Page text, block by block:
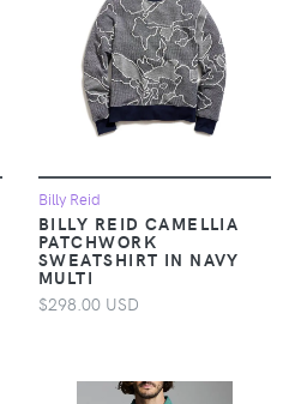
Billy Reid
BILLY REID CAMELLIA
PATCHWORK
SWEATSHIRT IN NAVY
MULTI
$298.00 USD